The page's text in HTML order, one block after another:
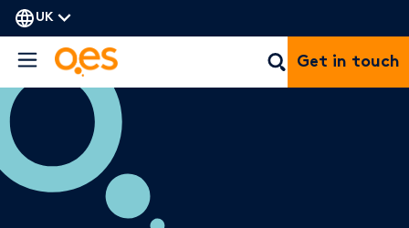
UK
Get in touch